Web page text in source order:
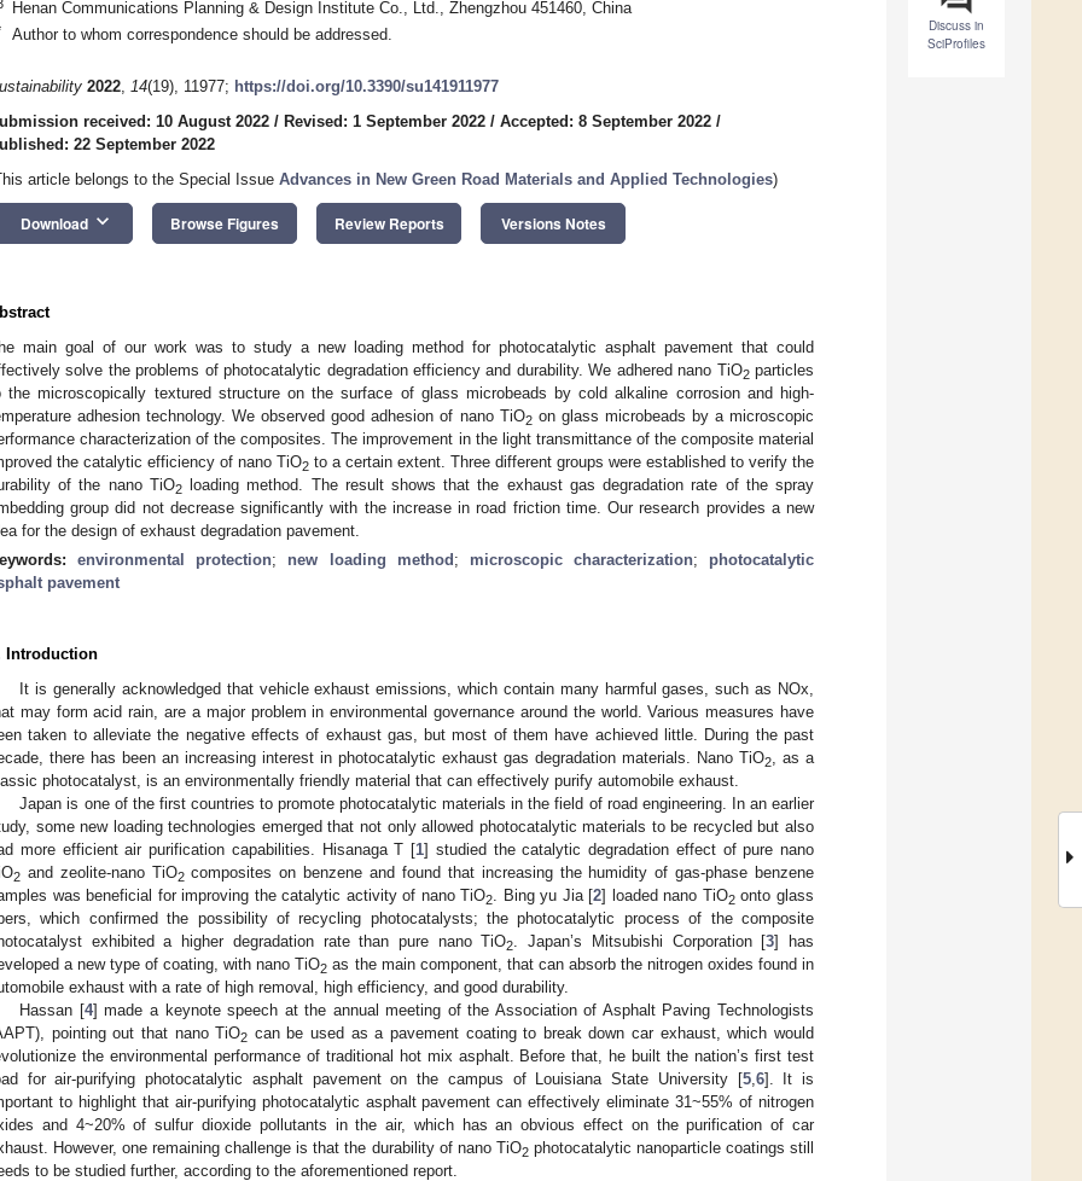
Discuss in
SciProfiles
Henan Communications Planning & Design Institute Co., Ltd., Zhengzhou 451460, China
Author to whom correspondence should be addressed.
2022, 14(19), 11977; https://doi.org/10.3390/su141911977
received: 10 August 2022 / Revised: 1 September 2022 / Accepted: 8 September 2022 /
22 September 2022
article belongs to the Special Issue Advances in New Green Road Materials and Applied Technologies)
Download keyboard_arrow_down Browse Figures Review Reports Versions Notes
main goal of our work was to study a new loading method for photocatalytic asphalt pavement that could
solve the problems of photocatalytic degradation efficiency and durability. We adhered nano TiO2particles
the microscopically textured structure on the surface of glass microbeads by cold alkaline corrosion and high-
adhesion technology. We observed good adhesion of nano TiO2on glass microbeads by a microscopic
characterization of the composites. The improvement in the light transmittance of the composite material
the catalytic efficiency of nano TiO2 to a certain extent. Three different groups were established to verify the
of the nano TiO2loading method. The result shows that the exhaust gas degradation rate of the spray
group did not decrease significantly with the increase in road friction time. Our research provides a new
for the design of exhaust degradation pavement.
environmental protection; new loading method ; microscopic characterization; photocatalytic
pavement
Introduction
It is generally acknowledged that vehicle exhaust emissions, which contain many harmful gases, such as NOx,
may form acid rain, are a major problem in environmental governance around the world. Various measures have
taken to alleviate the negative effects of exhaust gas, but most of them have achieved little. During the past
there has been an increasing interest in photocatalytic exhaust gas degradation materials. Nano TiO2
, as a
photocatalyst, is an environmentally friendly material that can effectively purify automobile exhaust.
Japan is one of the first countries to promote photocatalytic materials in the field of road engineering. In an earlier
some new loading technologies emerged that not only allowed photocatalytic materials to be recycled but also
more efficient air purification capabilities. Hisanaga T [1] studied the catalytic degradation effect of pure nano
2 and zeolite-nano TiO2composites on benzene and found that increasing the humidity of gas-phase benzene
was beneficial for improving the catalytic activity of nano TiO2 . Bing yu Jia [2] loaded nano TiO2onto glass
which confirmed the possibility of recycling photocatalysts; the photocatalytic process of the composite
exhibited a higher degradation rate than pure nano TiO2 . Japan’s Mitsubishi Corporation [3] has
a new type of coating, with nano TiO2 as the main component, that can absorb the nitrogen oxides found in
exhaust with a rate of high removal, high efficiency, and good durability.
Hassan [4] made a keynote speech at the annual meeting of the Association of Asphalt Paving Technologists
pointing out that nano TiO2 can be used as a pavement coating to break down car exhaust, which would
the environmental performance of traditional hot mix asphalt. Before that, he built the nation’s first test
for air-purifying photocatalytic asphalt pavement on the campus of Louisiana State University [5, 6]. It is
to highlight that air-purifying photocatalytic asphalt pavement can effectively eliminate 31~55% of nitrogen
and 4~20% of sulfur dioxide pollutants in the air, which has an obvious effect on the purification of car
However, one remaining challenge is that the durability of nano TiO2photocatalytic nanoparticle coatings still
to be studied further, according to the aforementioned report.
May
May
May
May
May
May
May
May
May
May
May
May
May
May
May
May
May
May
May
May